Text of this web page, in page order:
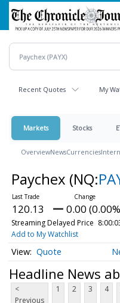
Skip
main
content
Recent Quotes My
Markets Stocks
OverviewNewsCurrencies
Paychex (NQ:
120.13 0.00
Streaming Delayed Price
Add to My Watchlist
Quote
Headline News
<
Previous
1 2 3 4